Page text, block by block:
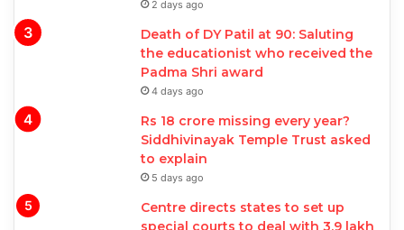
2 days ago
Death of DY Patil at 90: Saluting
the educationist who received the
Padma Shri award
4 days ago
Rs 18 crore missing every year?
Siddhivinayak Temple Trust asked
to explain
5 days ago
Centre directs states to set up
special courts to deal with 3.9 lakh